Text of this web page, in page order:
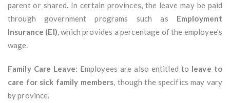
parent or shared. In certain provinces, the leave may be paid
through government programs such as Employment
Insurance (EI), which provides a percentage of the employee’s
wage.
Family Care Leave: Employees are also entitled to leave to
care for sick family members, though the specifics may vary
by province.